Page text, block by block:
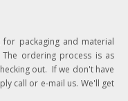
packaging and material
ordering process is as
out. If we don't have
call or e-mail us. We'll get